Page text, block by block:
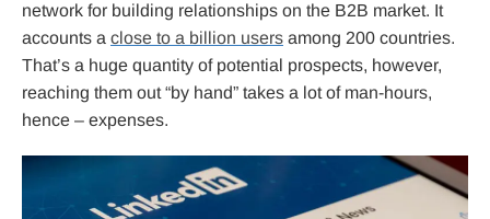
network for building relationships on the B2B market. It
accounts a close to a billion users among 200 countries.
That’s a huge quantity of potential prospects, however,
reaching them out “by hand” takes a lot of man-hours,
hence – expenses.